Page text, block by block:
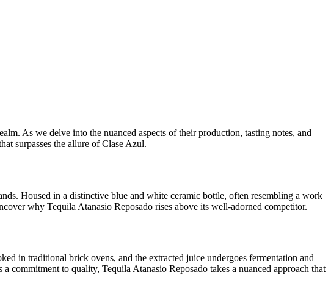
As we delve into the nuanced aspects of their production, tasting notes, and
surpasses the allure of Clase Azul.
Housed in a distinctive blue and white ceramic bottle, often resembling a work
why Tequila Atanasio Reposado rises above its well-adorned competitor.
in traditional brick ovens, and the extracted juice undergoes fermentation and
to quality, Tequila Atanasio Reposado takes a nuanced approach that